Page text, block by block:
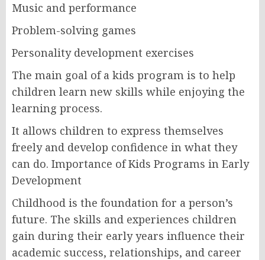
Music and performance
Problem-solving games
Personality development exercises
The main goal of a kids program is to help
children learn new skills while enjoying the
learning process.
It allows children to express themselves
freely and develop confidence in what they
can do. Importance of Kids Programs in Early
Development
Childhood is the foundation for a person’s
future. The skills and experiences children
gain during their early years influence their
academic success, relationships, and career